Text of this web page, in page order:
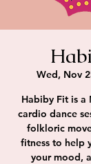
Wed, Nov
Habiby Fit is a
cardio dance
folkloric
fitness to help
your mood,